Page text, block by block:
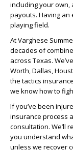
including your
payouts. Having
playing field.
At Varghese
decades of
across Texas.
Worth, Dallas,
the tactics
we know how to
If you’ve been
insurance process
consultation. We’ll
you understand
unless we recover